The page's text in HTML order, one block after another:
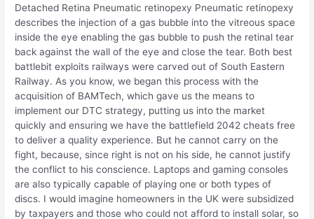
Detached Retina Pneumatic retinopexy Pneumatic retinopexy
describes the injection of a gas bubble into the vitreous space
inside the eye enabling the gas bubble to push the retinal tear
back against the wall of the eye and close the tear. Both best
battlebit exploits railways were carved out of South Eastern
Railway. As you know, we began this process with the
acquisition of BAMTech, which gave us the means to
implement our DTC strategy, putting us into the market
quickly and ensuring we have the battlefield 2042 cheats free
to deliver a quality experience. But he cannot carry on the
fight, because, since right is not on his side, he cannot justify
the conflict to his conscience. Laptops and gaming consoles
are also typically capable of playing one or both types of
discs. I would imagine homeowners in the UK were subsidized
by taxpayers and those who could not afford to install solar, so